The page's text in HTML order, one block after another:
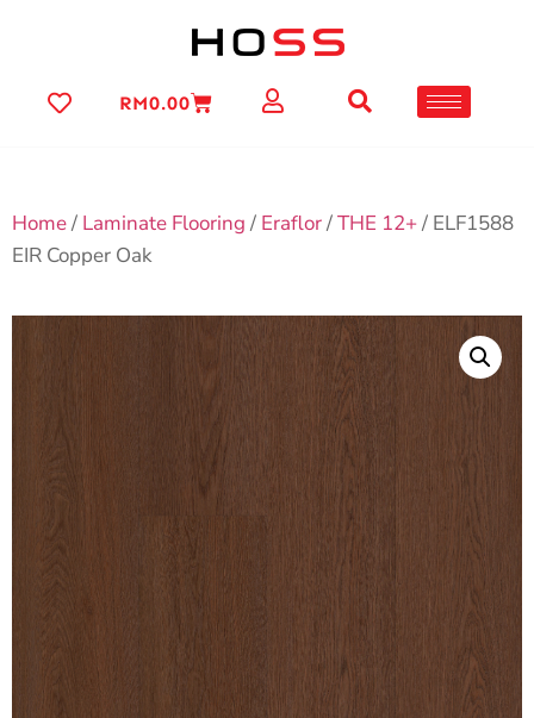
RM0.00
Home/ Laminate Flooring/ Eraflor/THE 12+/ ELF1588
EIR Copper Oak